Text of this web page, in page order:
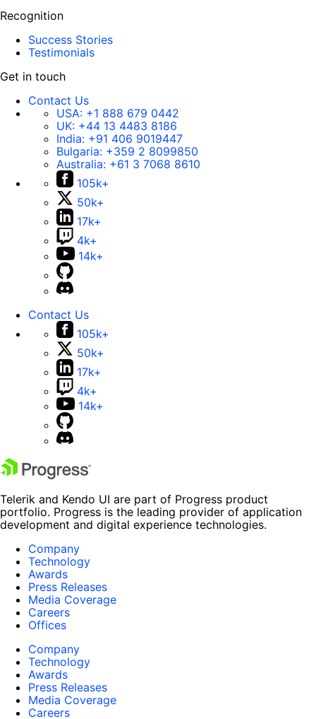
Recognition
Success Stories
Testimonials
Get in touch
Contact Us
USA: +1 888 679 0442
UK: +44 13 4483 8186
India: +91 406 9019447
Bulgaria: +359 2 8099850
Australia: +61 3 7068 8610
105k+
50k+
17k+
4k+
14k+
Contact Us
105k+
50k+
17k+
4k+
14k+
Telerik and Kendo UI are part of Progress product
portfolio. Progress is the leading provider of application
development and digital experience technologies.
Company
Technology
Awards
Press Releases
Media Coverage
Careers
Offices
Company
Technology
Awards
Press Releases
Media Coverage
Careers